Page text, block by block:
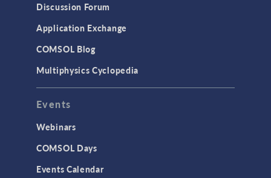
User Interface
INTERFACING
CAD Import & LiveLink Products for
CAD
LiveLink for Excel
LiveLink for MATLAB
Discussion Forum
Application Exchange
COMSOL Blog
Multiphysics Cyclopedia
Events
Webinars
COMSOL Days
Events Calendar